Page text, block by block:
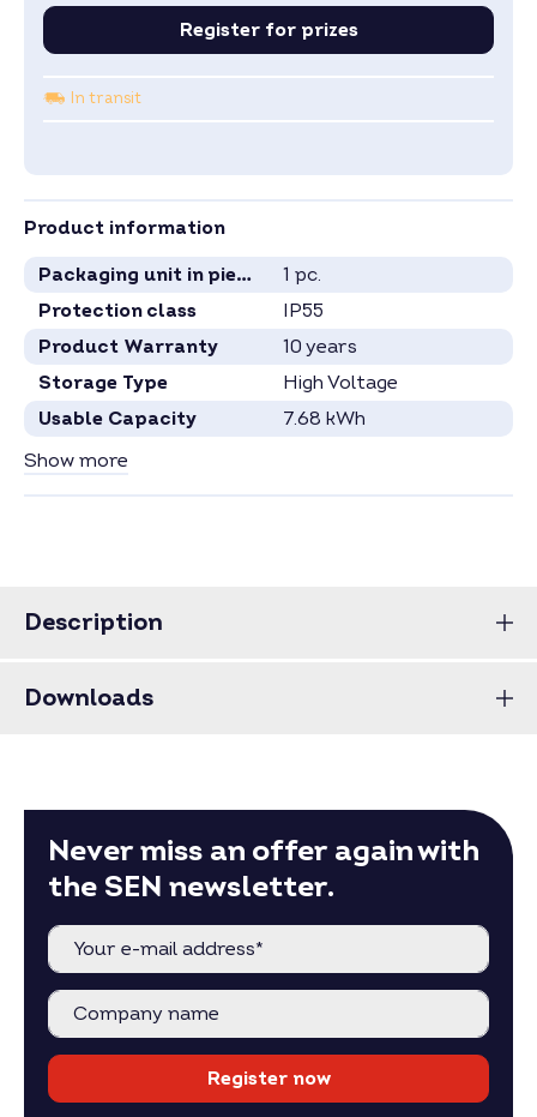
Register for prizes
In transit
Product information
Packaging unit in pieces
1 pc.
Protection class
IP55
Product Warranty
10 years
Storage Type
High Voltage
Usable Capacity
7.68 kWh
Capacity per Module
Show more
Description
Downloads
Never miss an offer again with
the SEN newsletter.
Register now